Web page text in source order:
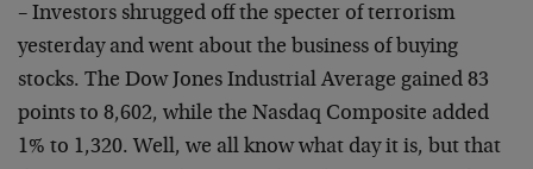
– Investors shrugged off the specter of terrorism
yesterday and went about the business of buying
stocks. The Dow Jones Industrial Average gained 83
points to 8,602, while the Nasdaq Composite added
1% to 1,320. Well, we all know what day it is, but that